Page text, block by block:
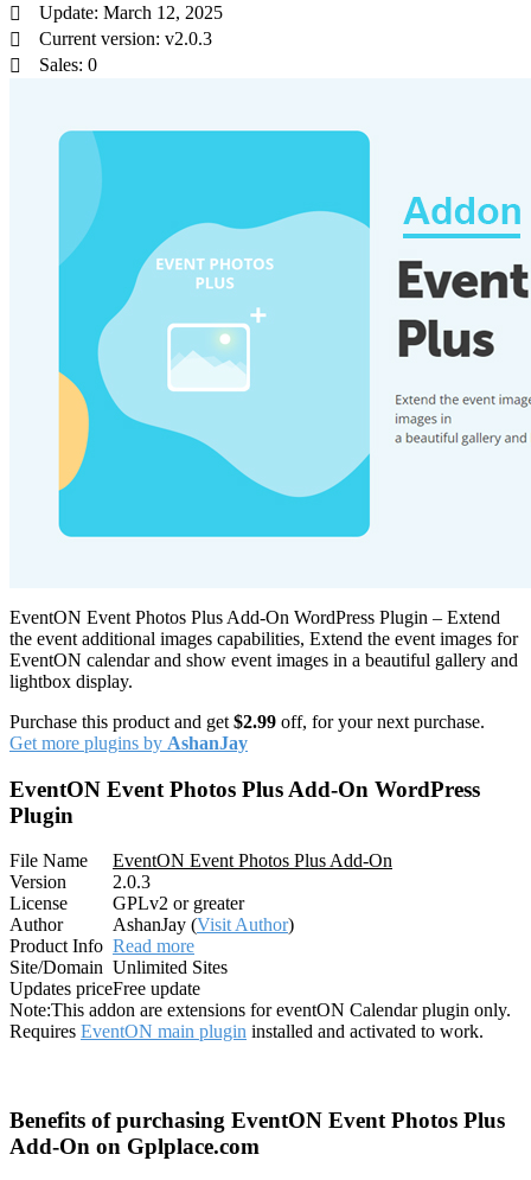
Update: March 12, 2025
Current version: v2.0.3
Sales: 0
EventON Event Photos Plus Add-On WordPress Plugin – Extend
the event additional images capabilities, Extend the event images for
EventON calendar and show event images in a beautiful gallery and
lightbox display.
Purchase this product and get $2.99 off, for your next purchase.
Get more plugins by AshanJay
EventON Event Photos Plus Add-On WordPress
Plugin
File Name
EventON Event Photos Plus Add-On
Version
2.0.3
License
GPLv2 or greater
Author
AshanJay (Visit Author)
Product Info Read more
Site/Domain Unlimited Sites
Updates priceFree update
Note:This addon are extensions for eventON Calendar plugin only.
Requires EventON main plugin installed and activated to work.
Benefits of purchasing EventON Event Photos Plus
Add-On on Gplplace.com